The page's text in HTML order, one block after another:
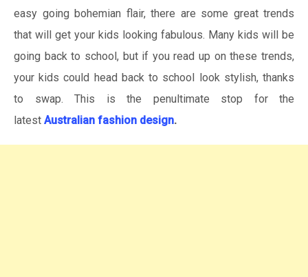
easy going bohemian flair, there are some great trends
that will get your kids looking fabulous. Many kids will be
going back to school, but if you read up on these trends,
your kids could head back to school look stylish, thanks
to swap. This is the penultimate stop for the
latest Australian fashion design.